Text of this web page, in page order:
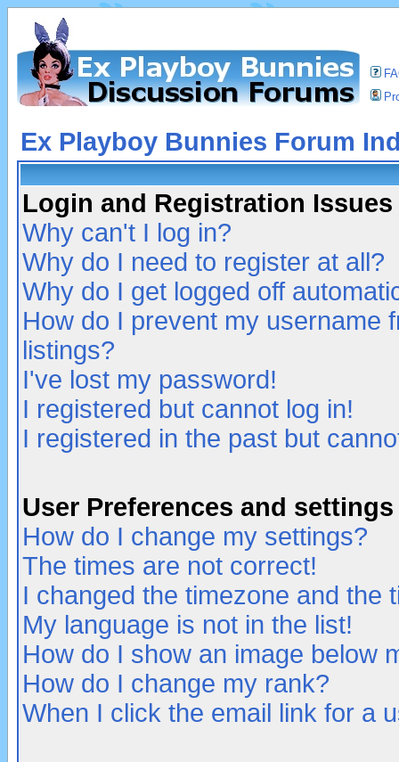
Ex Playboy Bunnies Forum
Login and Registration Issues
Why can't I log in?
Why do I need to register at all?
Why do I get logged off
How do I prevent my username
listings?
I've lost my password!
I registered but cannot log in!
I registered in the past but
User Preferences and settings
How do I change my settings?
The times are not correct!
I changed the timezone and the
My language is not in the list!
How do I show an image below
How do I change my rank?
When I click the email link for a